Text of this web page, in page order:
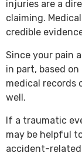
injuries are a
claiming.
credible
Since your pain
in part, based
medical records
well.
If a traumatic
may be helpful
accident-